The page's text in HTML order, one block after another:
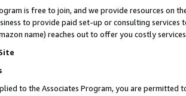
is free to join, and we provide resources on
to provide paid set-up or consulting
name) reaches out to offer you costly
to the Associates Program, you are permitted